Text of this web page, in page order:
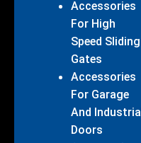
Accessories
For High
Speed Sliding
Gates
Accessories
For Garage
And Industrial
Doors